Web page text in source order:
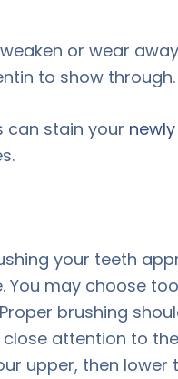
or wear
to show through.
can stain your
your teeth
You may choose
brushing
attention to
upper, then lower